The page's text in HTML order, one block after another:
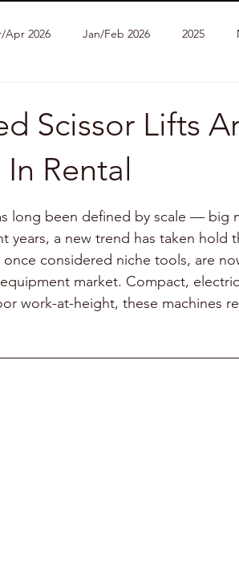
Apr 2026 Jan/Feb 2026 2025
Scissor Lifts
Rental
long been defined by scale — big
years, a new trend has taken hold
considered niche tools, are
market. Compact,
work-at-height, these machines